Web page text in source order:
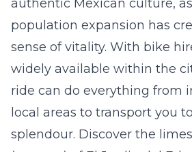
authentic Mexican culture,
population expansion has
sense of vitality. With bike
widely available within the
ride can do everything from
local areas to transport you
splendour. Discover the